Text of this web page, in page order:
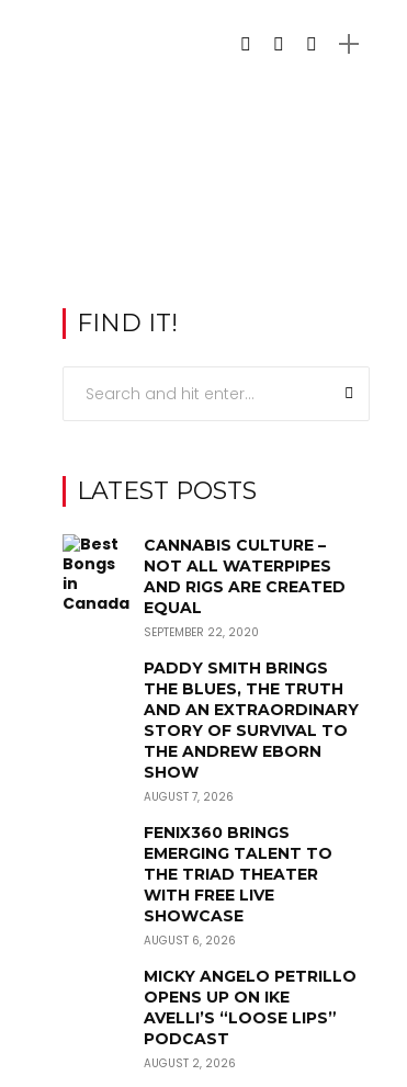
FIND IT!
LATEST POSTS
CANNABIS CULTURE –
NOT ALL WATERPIPES
AND RIGS ARE CREATED
EQUAL
SEPTEMBER 22, 2020
PADDY SMITH BRINGS
THE BLUES, THE TRUTH
AND AN EXTRAORDINARY
STORY OF SURVIVAL TO
THE ANDREW EBORN
SHOW
AUGUST 7, 2026
FENIX360 BRINGS
EMERGING TALENT TO
THE TRIAD THEATER
WITH FREE LIVE
SHOWCASE
AUGUST 6, 2026
MICKY ANGELO PETRILLO
OPENS UP ON IKE
AVELLI’S “LOOSE LIPS”
PODCAST
AUGUST 2, 2026